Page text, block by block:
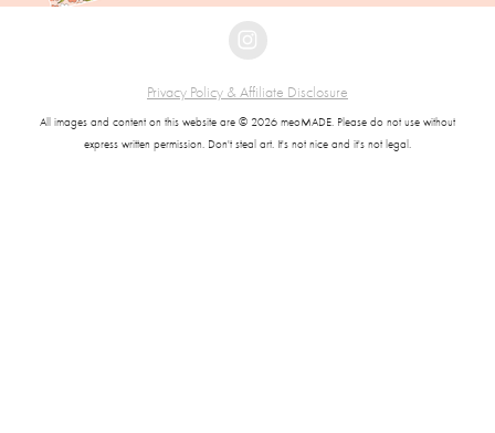
Privacy Policy & Affiliate Disclosure
All images and content on this website are © 2026 meoMADE. Please do not use without
express written permission. Don't steal art. It's not nice and it's not legal.